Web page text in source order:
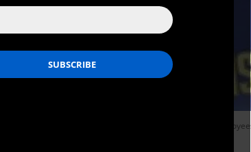
American Federation of State County and Municipal